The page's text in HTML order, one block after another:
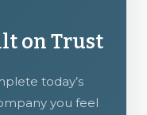
on Trust
today’s
you feel